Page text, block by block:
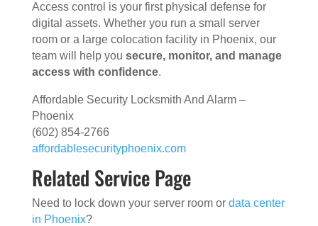
Access control is your first physical defense for
digital assets. Whether you run a small server
room or a large colocation facility in Phoenix, our
team will help you secure, monitor, and manage
access with confidence.
Affordable Security Locksmith And Alarm –
Phoenix
(602) 854-2766
affordablesecurityphoenix.com
Related Service Page
Need to lock down your server room or data center
in Phoenix?